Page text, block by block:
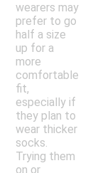
wearers may
prefer to go
half a size
up for a
more
comfortable
fit,
especially if
they plan to
wear thicker
socks.
Trying them
on or